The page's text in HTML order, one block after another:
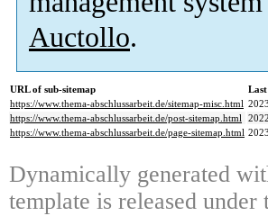
Auctollo.
URL of sub-sitemap
https://www.thema-abschlussarbeit.de/sitemap-misc.html
https://www.thema-abschlussarbeit.de/post-sitemap.html
https://www.thema-abschlussarbeit.de/page-sitemap.html
Dynamically generated
template is released